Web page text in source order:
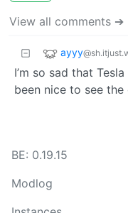
View all comments ➔
ayyy
I’m so sad that
been nice to see
BE: 0.19.15
Modlog